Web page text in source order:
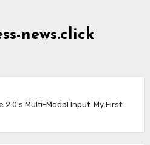
news.click
Multi-Modal Input: My First